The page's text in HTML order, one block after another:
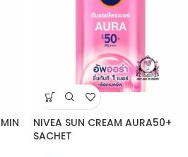
NIVEA SUN CREAM AURA50+
SACHET